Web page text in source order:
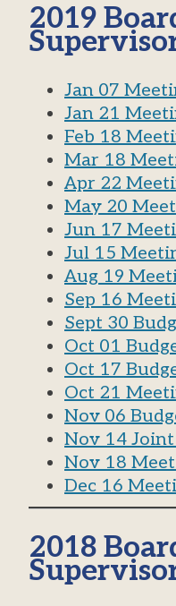
2019
Jan 07
Jan 21
Feb 18
Mar 18
Apr 22
May 20
Jun 17
Jul 15
Aug 19
Sep 16
Sept 30
Oct 01
Oct 17
Oct 21
Nov 06
Nov 14
Nov 18
Dec 16
2018